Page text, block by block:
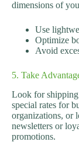
dimensions of
Use
Optimize
Avoid
5. Take
Look for shipping
special rates for
organizations, or
newsletters or
promotions.